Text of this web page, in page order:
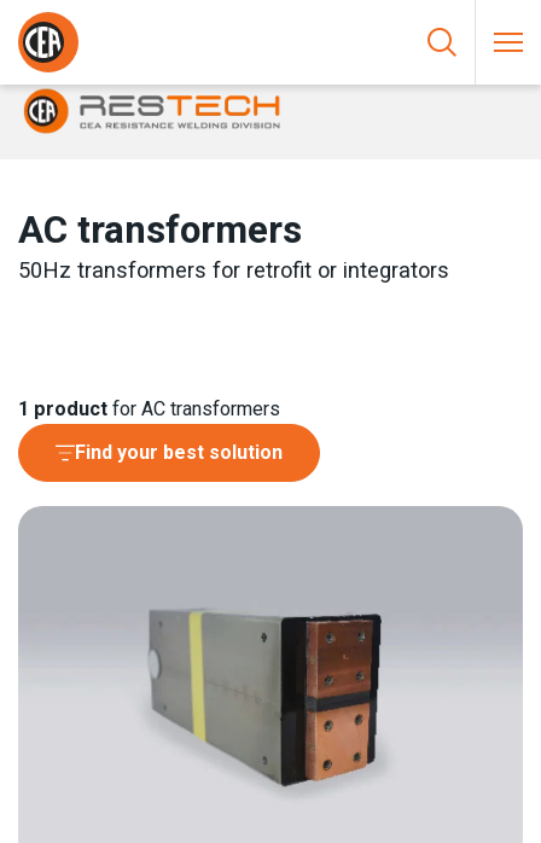
Skip to content
HOME/
/AC TRANSFORMERS
AC transformers
50Hz transformers for retrofit or integrators
1 product for AC transformers
Find your best solution